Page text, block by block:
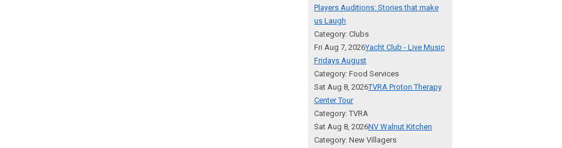
Players Auditions: Stories that make
us Laugh
Category: Clubs
Fri Aug 7, 2026Yacht Club - Live Music
Fridays August
Category: Food Services
Sat Aug 8, 2026TVRA Proton Therapy
Center Tour
Category: TVRA
Sat Aug 8, 2026NV Walnut Kitchen
Category: New Villagers